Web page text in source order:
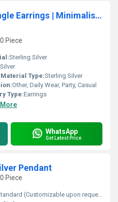
Geometric Silver Dangle Earrings | Minimalist Jewelry for Women
Piece
Sterling Silver
Silver
Type:Sterling Silver
Other, Daily Wear, Party, Casual
Type:Earrings
WhatsApp
Get Latest Price
Pendant
Piece
(Customizable upon request)